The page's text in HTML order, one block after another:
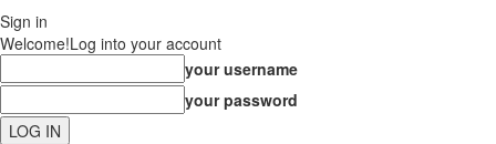
Sign in
Welcome!Log into your account
your username
your password